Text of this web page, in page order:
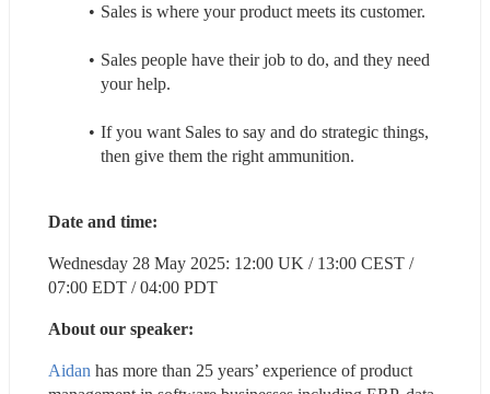
Sales is where your product meets its customer.
Sales people have their job to do, and they need
your help.
If you want Sales to say and do strategic things,
then give them the right ammunition.
Date and time:
Wednesday 28 May 2025: 12:00 UK / 13:00 CEST /
07:00 EDT / 04:00 PDT
About our speaker:
Aidan has more than 25 years’ experience of product